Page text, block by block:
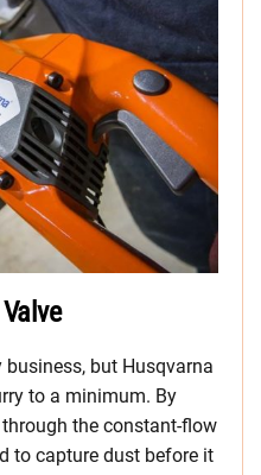
but Husqvarna
to a minimum. By
the constant-flow
to capture dust before it